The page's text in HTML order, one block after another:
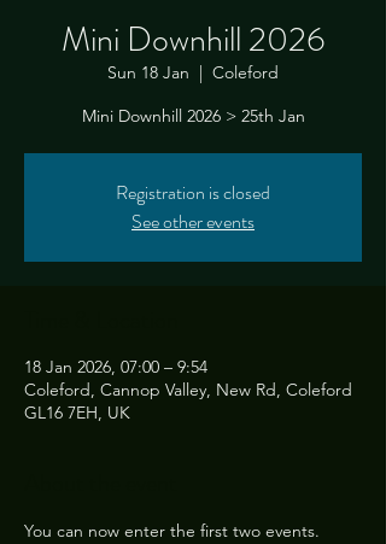
Mini Downhill 2026
Sun 18 Jan
  |
Coleford
Mini Downhill 2026 > 25th Jan
Registration is closed
See other events
18 Jan 2026, 07:00 – 9:54
Coleford, Cannop Valley, New Rd, Coleford
GL16 7EH, UK
You can now enter the first two events.